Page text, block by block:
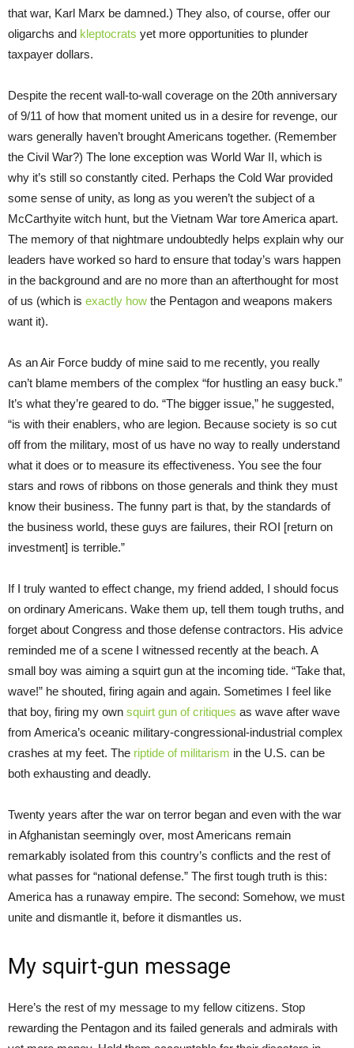
that war, Karl Marx be damned.) They also, of course, offer our
oligarchs and kleptocrats yet more opportunities to plunder
taxpayer dollars.
Despite the recent wall-to-wall coverage on the 20th anniversary
of 9/11 of how that moment united us in a desire for revenge, our
wars generally haven’t brought Americans together. (Remember
the Civil War?) The lone exception was World War II, which is
why it’s still so constantly cited. Perhaps the Cold War provided
some sense of unity, as long as you weren’t the subject of a
McCarthyite witch hunt, but the Vietnam War tore America apart.
The memory of that nightmare undoubtedly helps explain why our
leaders have worked so hard to ensure that today’s wars happen
in the background and are no more than an afterthought for most
of us (which is exactly how the Pentagon and weapons makers
want it).
As an Air Force buddy of mine said to me recently, you really
can’t blame members of the complex “for hustling an easy buck.”
It’s what they’re geared to do. “The bigger issue,” he suggested,
“is with their enablers, who are legion. Because society is so cut
off from the military, most of us have no way to really understand
what it does or to measure its effectiveness. You see the four
stars and rows of ribbons on those generals and think they must
know their business. The funny part is that, by the standards of
the business world, these guys are failures, their ROI [return on
investment] is terrible.”
If I truly wanted to effect change, my friend added, I should focus
on ordinary Americans. Wake them up, tell them tough truths, and
forget about Congress and those defense contractors. His advice
reminded me of a scene I witnessed recently at the beach. A
small boy was aiming a squirt gun at the incoming tide. “Take that,
wave!” he shouted, firing again and again. Sometimes I feel like
that boy, firing my own squirt gun of critiques as wave after wave
from America’s oceanic military-congressional-industrial complex
crashes at my feet. The riptide of militarism in the U.S. can be
both exhausting and deadly.
Twenty years after the war on terror began and even with the war
in Afghanistan seemingly over, most Americans remain
remarkably isolated from this country’s conflicts and the rest of
what passes for “national defense.” The first tough truth is this:
America has a runaway empire. The second: Somehow, we must
unite and dismantle it, before it dismantles us.
My squirt-gun message
Here’s the rest of my message to my fellow citizens. Stop
rewarding the Pentagon and its failed generals and admirals with